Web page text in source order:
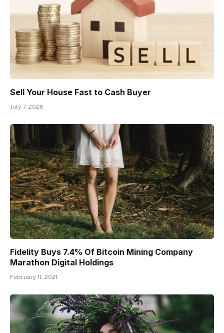
Sell Your House Fast to Cash Buyer
July 7, 2026
Fidelity Buys 7.4% Of Bitcoin Mining Company
Marathon Digital Holdings
February 11, 2021